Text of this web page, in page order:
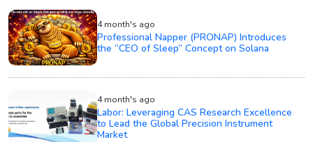
4 month's ago
Professional Napper (PRONAP) Introduces
the “CEO of Sleep” Concept on Solana
4 month's ago
Labor: Leveraging CAS Research Excellence
to Lead the Global Precision Instrument
Market